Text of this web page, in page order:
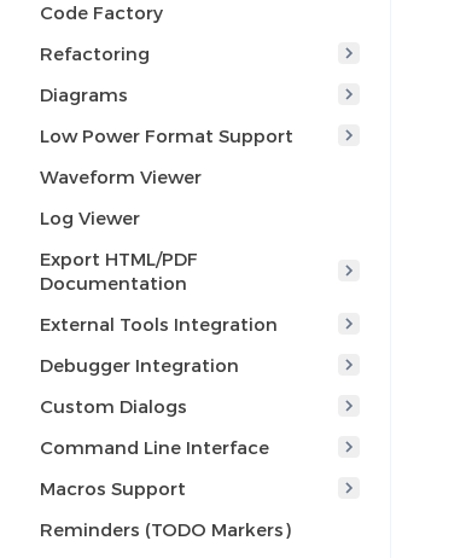
Code Factory
Refactoring
Diagrams
Low Power Format Support
Waveform Viewer
Log Viewer
Export HTML/PDF
Documentation
External Tools Integration
Debugger Integration
Custom Dialogs
Command Line Interface
Macros Support
Reminders (TODO Markers)